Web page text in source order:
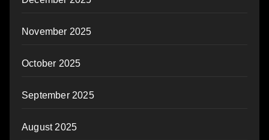
November 2025
October 2025
September 2025
August 2025